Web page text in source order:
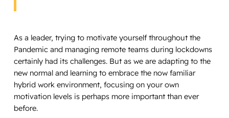
As a leader, trying to motivate yourself throughout the
Pandemic and managing remote teams during lockdowns
certainly had its challenges. But as we are adapting to the
new normal and learning to embrace the now familiar
hybrid work environment, focusing on your own
motivation levels is perhaps more important than ever
before.